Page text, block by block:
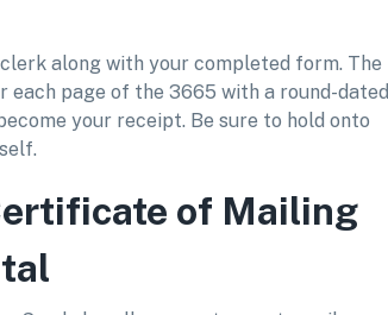
along with your completed form. The
page of the 3665 with a round-dated
your receipt. Be sure to hold onto
of Mailing